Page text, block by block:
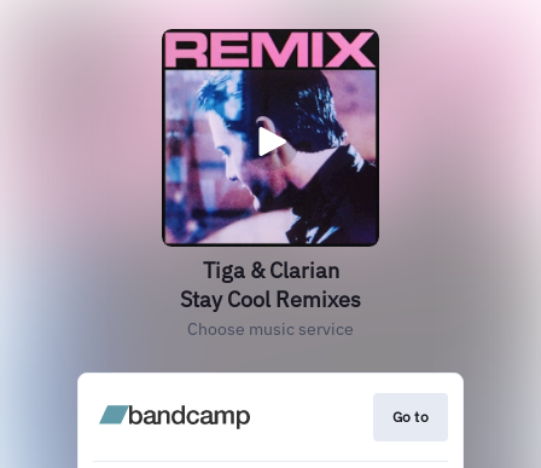
Tiga & Clarian
Stay Cool Remixes
Choose music service
Go to